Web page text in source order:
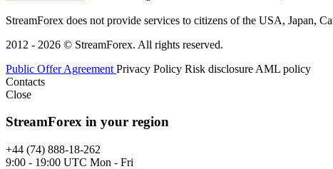
StreamForex does not provide services to citizens of the USA, Japan,
2012 - 2026 © StreamForex. All rights reserved.
Public Offer Agreement Privacy Policy Risk disclosure AML policy
Contacts
Close
StreamForex in your region
+44 (74) 888-18-262
9:00 - 19:00 UTC Mon - Fri